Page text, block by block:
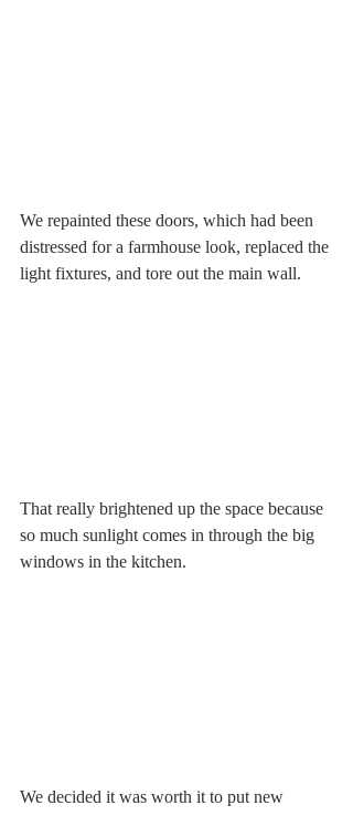
We repainted these doors, which had been
distressed for a farmhouse look, replaced the
light fixtures, and tore out the main wall.
That really brightened up the space because
so much sunlight comes in through the big
windows in the kitchen.
We decided it was worth it to put new